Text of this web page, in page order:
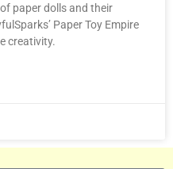
paper dolls and their
Paper Toy Empire
creativity.